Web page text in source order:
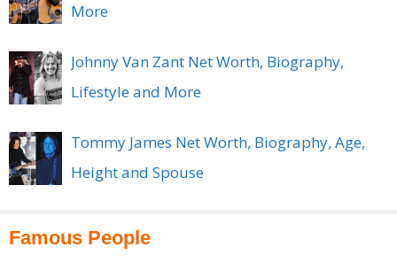
More
Johnny Van Zant Net Worth, Biography,
Lifestyle and More
Tommy James Net Worth, Biography, Age,
Height and Spouse
Famous People